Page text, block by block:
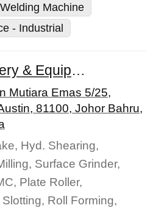
Welding Machine
- Industrial
Guan Kee Machinery & Equipment (M) Sdn. Bhd.
Mutiara Emas 5/25,
81100, Johor Bahru,
Hyd. Shearing,
Surface Grinder,
Plate Roller,
Roll Forming,